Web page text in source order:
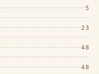
5
23
48
48